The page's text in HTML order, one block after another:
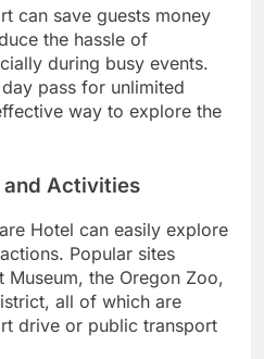
can save guests money
the hassle of
during busy events.
pass for unlimited
way to explore the
Activities
Hotel can easily explore
Popular sites
Museum, the Oregon Zoo,
all of which are
drive or public transport